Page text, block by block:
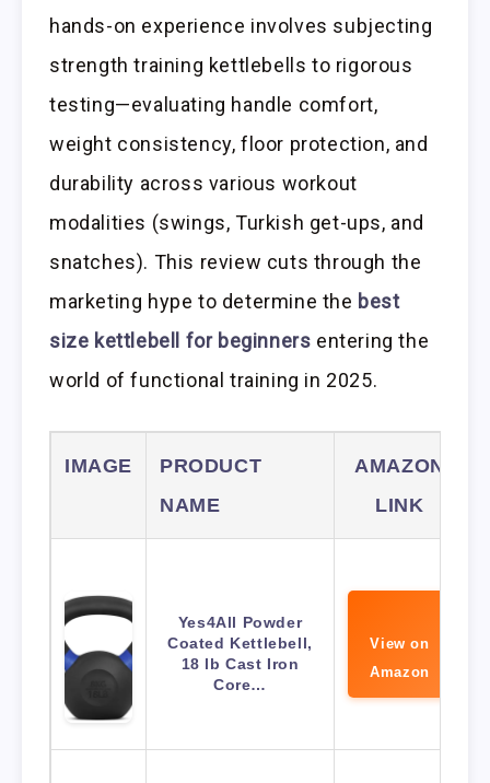
hands-on experience involves subjecting
strength training kettlebells to rigorous
testing—evaluating handle comfort,
weight consistency, floor protection, and
durability across various workout
modalities (swings, Turkish get-ups, and
snatches). This review cuts through the
marketing hype to determine the best
size kettlebell for beginners entering the
world of functional training in 2025.
IMAGE
PRODUCT
NAME
AMAZON
LINK
Yes4All Powder
Coated Kettlebell,
18 lb Cast Iron
Core…
View on
Amazon